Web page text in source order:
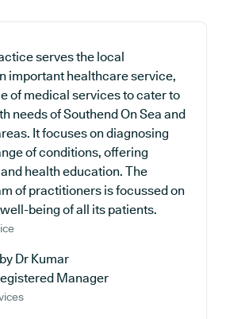
serves the local
important healthcare service,
of medical services to cater to
needs of Southend On Sea and
It focuses on diagnosing
of conditions, offering
health education. The
of practitioners is focussed on
being of all its patients.
Dr Kumar
Manager